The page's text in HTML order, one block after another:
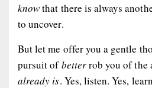
knowthat there is always
to uncover.
But let me offer you a gentle
pursuit ofbetterrob you of the
already is. Yes, listen. Yes,